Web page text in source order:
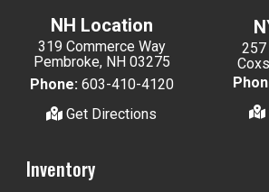
NH Location
319 Commerce Way
Pembroke, NH 03275
Phone: 603-410-4120
Get Directions
Inventory